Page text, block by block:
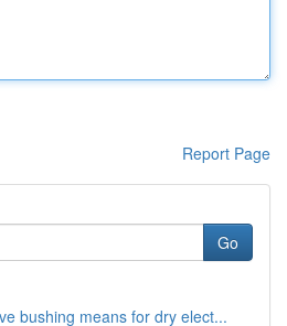
Report Page
Go
bushing means for dry elect...